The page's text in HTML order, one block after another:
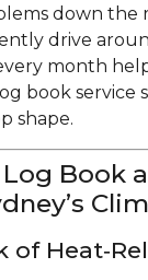
down the
drive
month
book service
shape.
Log Book
of